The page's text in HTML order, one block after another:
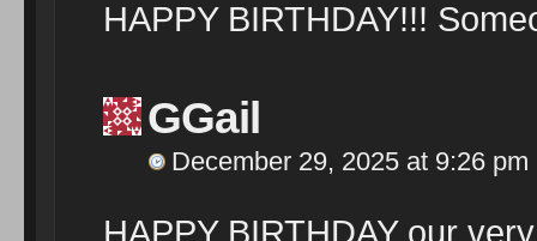
HAPPY BIRTHDAY!!!
GGail
December 29, 2025 at 9:26 pm
HAPPY BIRTHDAY our